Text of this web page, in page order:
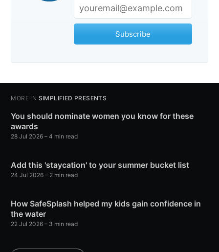
Subscribe
MORE IN SIMPLIFIED PRESENTS
You should nominate women you know for these
awards
28 Jul 2026 – 4 min read
Add this 'staycation' to your summer bucket list
24 Jul 2026 – 2 min read
How SafeSplash helped my kids gain confidence in
the water
22 Jul 2026 – 3 min read